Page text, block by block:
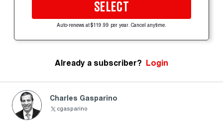
SELECT
Auto-renews at $119.99 per year. Cancel anytime.
Already a subscriber? Login
Charles Gasparino
cgasparino